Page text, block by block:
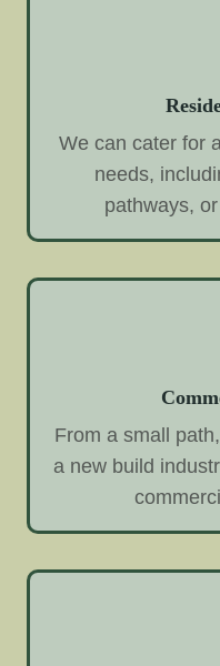
We can cater for
needs,
pathways,
From a small
a new build